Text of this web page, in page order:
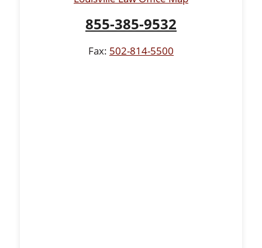
855-385-9532
Fax: 502-814-5500